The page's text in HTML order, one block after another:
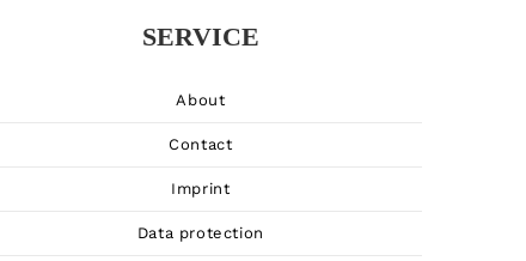
SERVICE
About
Contact
Imprint
Data protection